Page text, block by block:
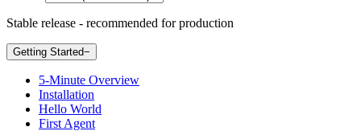
Stable release - recommended for production
Getting Started−
5-Minute Overview
Installation
Hello World
First Agent